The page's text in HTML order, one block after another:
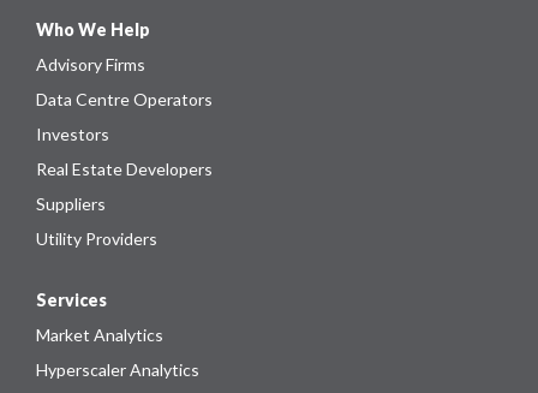
Who We Help
Advisory Firms
Data Centre Operators
Investors
Real Estate Developers
Suppliers
Utility Providers
Services
Market Analytics
Hyperscaler Analytics